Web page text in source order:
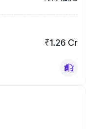
₹1.26 Cr